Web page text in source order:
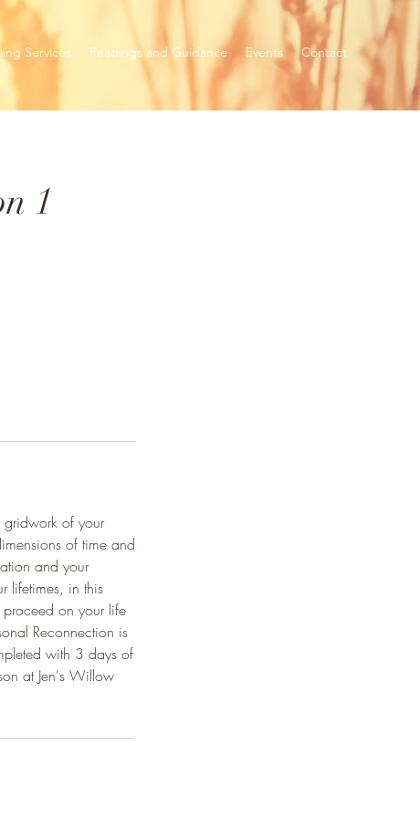
Services Readings and Guidance Events Contact
1
gridwork of your
of time and
and your
lifetimes, in this
on your life
Reconnection is
with 3 days of
at Jen's Willow